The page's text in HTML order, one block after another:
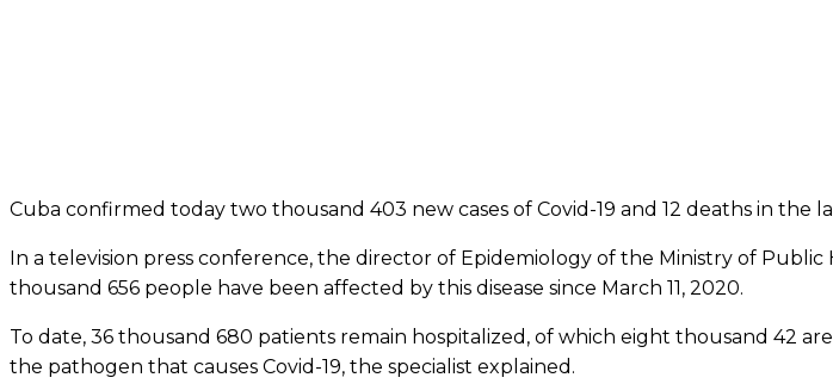
Cuba confirmed today two thousand 403 new cases of Covid-19 and 12 deaths in
In a television press conference, the director of Epidemiology of the Ministry of
thousand 656 people have been affected by this disease since March 11, 2020.
To date, 36 thousand 680 patients remain hospitalized, of which eight thousand 42
the pathogen that causes Covid-19, the specialist explained.